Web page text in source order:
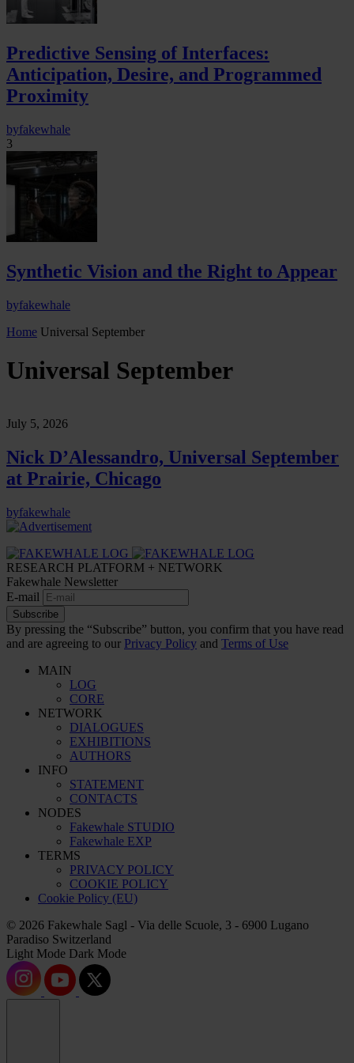
Predictive Sensing of Interfaces:
Anticipation, Desire, and Programmed
Proximity
byfakewhale
3
Synthetic Vision and the Right to Appear
byfakewhale
Home Universal September
Universal September
July 5, 2026
Nick D’Alessandro, Universal September
at Prairie, Chicago
byfakewhale
RESEARCH PLATFORM + NETWORK
Fakewhale Newsletter
E-mail
Subscribe
By pressing the “Subscribe” button, you confirm that you have read
and are agreeing to our Privacy Policy and Terms of Use
MAIN
LOG
CORE
NETWORK
DIALOGUES
EXHIBITIONS
AUTHORS
INFO
STATEMENT
CONTACTS
NODES
Fakewhale STUDIO
Fakewhale EXP
TERMS
PRIVACY POLICY
COOKIE POLICY
Cookie Policy (EU)
© 2026 Fakewhale Sagl - Via delle Scuole, 3 - 6900 Lugano
Paradiso Switzerland
Light Mode Dark Mode